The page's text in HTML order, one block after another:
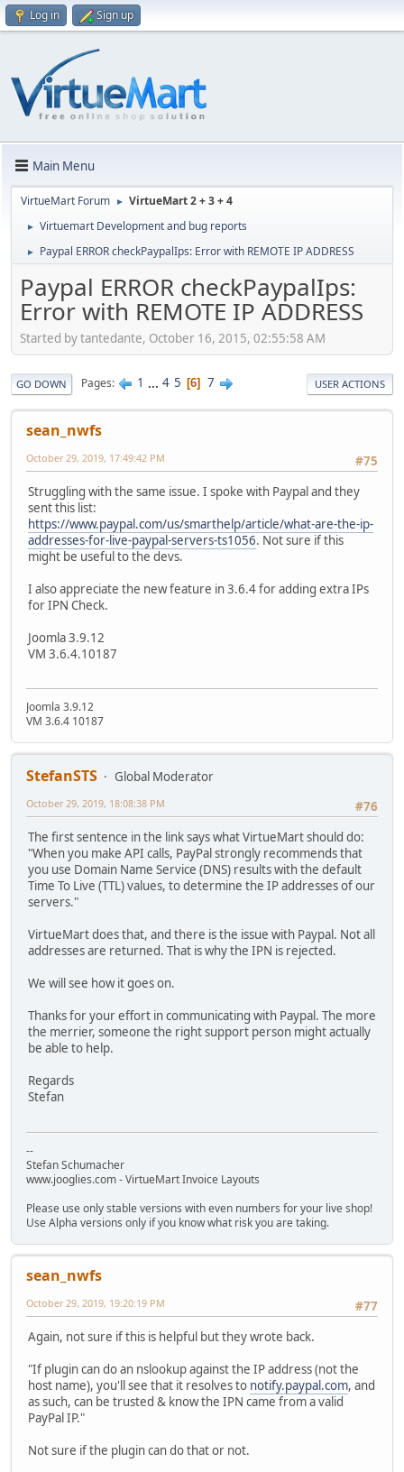
Log in Sign up
Main Menu
VirtueMart Forum ► VirtueMart 2 + 3 + 4
► Virtuemart Development and bug reports
► Paypal ERROR checkPaypalIps: Error with REMOTE IP ADDRESS
Paypal ERROR checkPaypalIps:
Error with REMOTE IP ADDRESS
Started by tantedante, October 16, 2015, 02:55:58 AM
GO DOWN Pages 1 ... 4 5 6 7 USER ACTIONS
sean_nwfs
#75
October 29, 2019, 17:49:42 PM
Struggling with the same issue. I spoke with Paypal and they
sent this list:
https://www.paypal.com/us/smarthelp/article/what-are-the-ip-
addresses-for-live-paypal-servers-ts1056. Not sure if this
might be useful to the devs.
I also appreciate the new feature in 3.6.4 for adding extra IPs
for IPN Check.
Joomla 3.9.12
VM 3.6.4.10187
Joomla 3.9.12
VM 3.6.4 10187
StefanSTS
Global Moderator
#76
October 29, 2019, 18:08:38 PM
The first sentence in the link says what VirtueMart should do:
"When you make API calls, PayPal strongly recommends that
you use Domain Name Service (DNS) results with the default
Time To Live (TTL) values, to determine the IP addresses of our
servers."
VirtueMart does that, and there is the issue with Paypal. Not all
addresses are returned. That is why the IPN is rejected.
We will see how it goes on.
Thanks for your effort in communicating with Paypal. The more
the merrier, someone the right support person might actually
be able to help.
Regards
Stefan
--
Stefan Schumacher
www.jooglies.com - VirtueMart Invoice Layouts
Please use only stable versions with even numbers for your live shop!
Use Alpha versions only if you know what risk you are taking.
sean_nwfs
#77
October 29, 2019, 19:20:19 PM
Again, not sure if this is helpful but they wrote back.
"If plugin can do an nslookup against the IP address (not the
host name), you'll see that it resolves to notify.paypal.com, and
as such, can be trusted & know the IPN came from a valid
PayPal IP."
Not sure if the plugin can do that or not.